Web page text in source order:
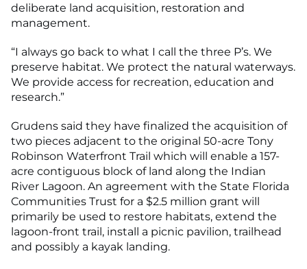
deliberate land acquisition, restoration and
management.
“I always go back to what I call the three P’s. We
preserve habitat. We protect the natural waterways.
We provide access for recreation, education and
research.”
Grudens said they have finalized the acquisition of
two pieces adjacent to the original 50-acre Tony
Robinson Waterfront Trail which will enable a 157-
acre contiguous block of land along the Indian
River Lagoon. An agreement with the State Florida
Communities Trust for a $2.5 million grant will
primarily be used to restore habitats, extend the
lagoon-front trail, install a picnic pavilion, trailhead
and possibly a kayak landing.